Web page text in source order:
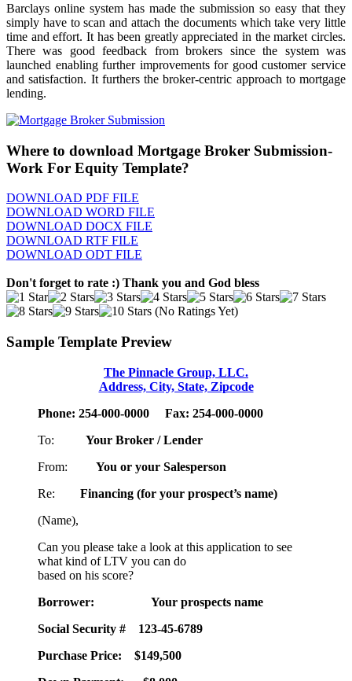
Barclays online system has made the submission so easy that they
simply have to scan and attach the documents which take very little
time and effort. It has been greatly appreciated in the market circles.
There was good feedback from brokers since the system was
launched enabling further improvements for good customer service
and satisfaction. It furthers the broker-centric approach to mortgage
lending.
Where to download Mortgage Broker Submission-
Work For Equity Template?
DOWNLOAD PDF FILE
DOWNLOAD WORD FILE
DOWNLOAD DOCX FILE
DOWNLOAD RTF FILE
DOWNLOAD ODT FILE
Don't forget to rate :) Thank you and God bless
(No Ratings Yet)
Sample Template Preview
The Pinnacle Group, LLC.
Address, City, State, Zipcode
Phone: 254-000-0000 Fax: 254-000-0000
To: Your Broker / Lender
From: You or your Salesperson
Re:
Financing (for your prospect’s name)
(Name),
Can you please take a look at this application to see
what kind of LTV you can do
based on his score?
Borrower:
Your prospects name
Social Security #
123-45-6789
Purchase Price:
$149,500